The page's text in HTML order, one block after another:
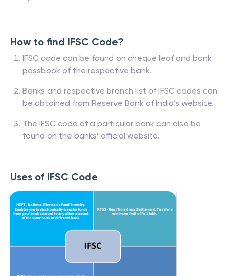
How to find IFSC Code?
IFSC code can be found on cheque leaf and bank
passbook of the respective bank.
Banks and respective branch list of IFSC codes can
be obtained from Reserve Bank of India’s website.
The IFSC code of a particular bank can also be
found on the banks’ official website.
Uses of IFSC Code